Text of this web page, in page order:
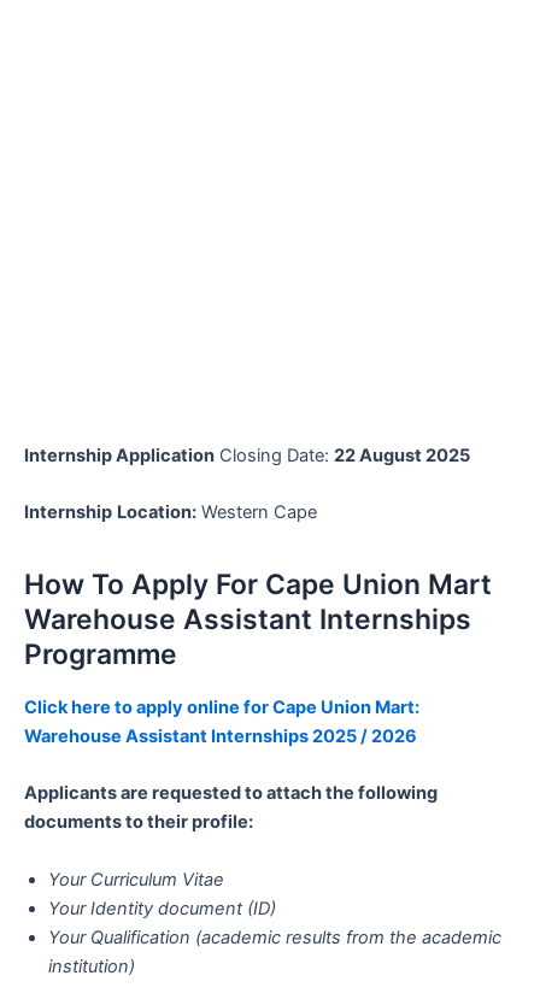
Internship Application Closing Date: 22 August 2025
Internship Location: Western Cape
How To Apply For Cape Union Mart
Warehouse Assistant Internships
Programme
Click here to apply online for Cape Union Mart:
Warehouse Assistant Internships 2025 / 2026
Applicants are requested to attach the following
documents to their profile:
Your Curriculum Vitae
Your Identity document (ID)
Your Qualification (academic results from the academic
institution)